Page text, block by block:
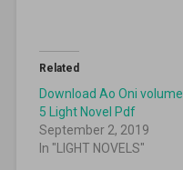
Related
Download Ao Oni volume
5 Light Novel Pdf
September 2, 2019
In "LIGHT NOVELS"